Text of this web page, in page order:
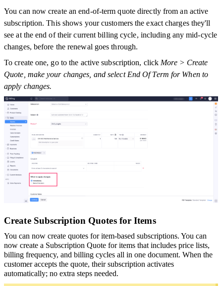
You can now create an end-of-term quote directly from an active
subscription. This shows your customers the exact charges they'll
see at the end of their current billing cycle, including any mid-cycle
changes, before the renewal goes through.
To create one, go to the active subscription, click More > Create
Quote, make your changes, and select End Of Term for When to
apply changes.
Create Subscription Quotes for Items
You can now create quotes for item-based subscriptions. You can
now create a Subscription Quote for items that includes price lists,
billing frequency, and billing cycles all in one document. When the
customer accepts the quote, their subscription activates
automatically; no extra steps needed.